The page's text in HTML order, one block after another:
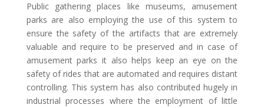
Public gathering places like museums, amusement
parks are also employing the use of this system to
ensure the safety of the artifacts that are extremely
valuable and require to be preserved and in case of
amusement parks it also helps keep an eye on the
safety of rides that are automated and requires distant
controlling. This system has also contributed hugely in
industrial processes where the employment of little